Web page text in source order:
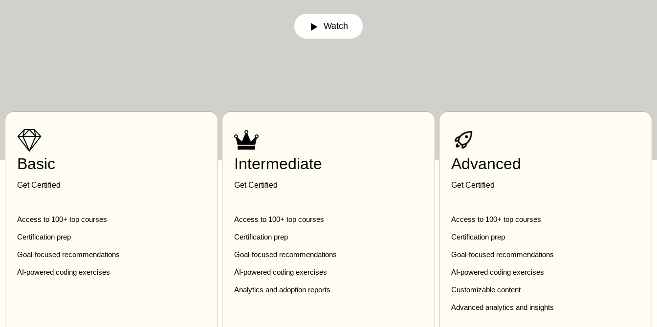
Watch
Basic
Get Certified
Access to 100+ top courses
Certification prep
Goal-focused recommendations
AI-powered coding exercises
Intermediate
Get Certified
Access to 100+ top courses
Certification prep
Goal-focused recommendations
AI-powered coding exercises
Analytics and adoption reports
Advanced
Get Certified
Access to 100+ top courses
Certification prep
Goal-focused recommendations
AI-powered coding exercises
Customizable content
Advanced analytics and insights